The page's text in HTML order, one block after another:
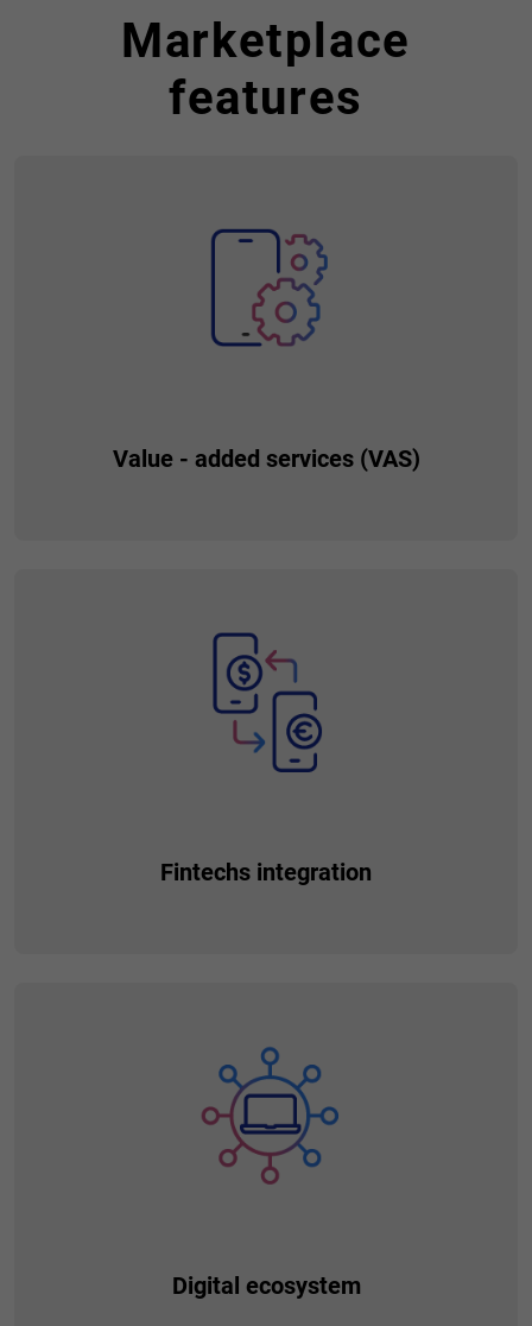
Marketplace
features
Value - added services (VAS)
meet their needs and make their everyday life easier.
Installing new services is simple and requires no coding. This
translates to fast time to market and on-time responding to
needs.
Fintechs integration
drag-and-drop mechanisms, you can extend the functionality
of your solution and enable additional products or services.
You get the opportunity to expand the business model and
earn commissions from partners.
Digital ecosystem